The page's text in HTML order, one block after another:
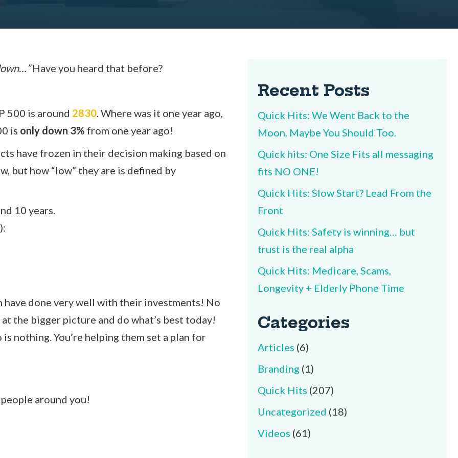
Have you heard that before?
500 is around 2830. Where was it one year ago,
is only down 3% from one year ago!
have frozen in their decision making based on
but how “low” they are is defined by
10 years.
done very well with their investments! No
the bigger picture and do what’s best today!
nothing. You’re helping them set a plan for
around you!
Recent Posts
Quick Hits: We Went Back to the
Moon. Maybe You Should Too.
Quick hits: One Size Fits all messaging
fits NO ONE!
Quick Hits: Slow Start? Lead From the
Front
Quick Hits: Safety is winning… but
trust is the real alpha
Quick Hits: Medicare, Scams,
Longevity + Elderly Phone Time
Categories
Articles (6)
Branding (1)
Quick Hits (207)
Uncategorized (18)
Videos (61)